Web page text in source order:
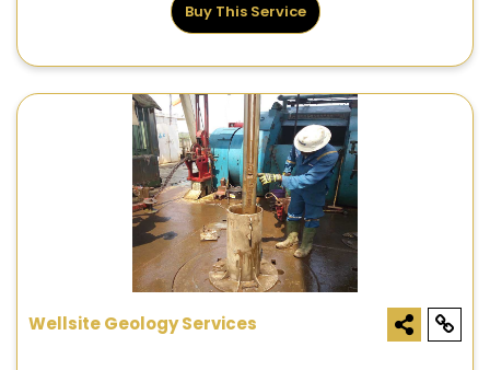
Buy This Service
Wellsite Geology Services